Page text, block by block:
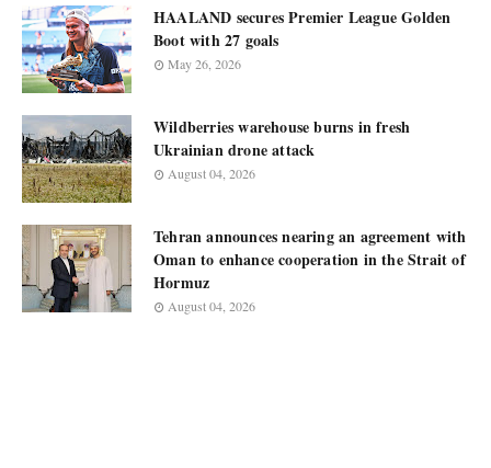
HAALAND secures Premier League Golden
Boot with 27 goals
May 26, 2026
Wildberries warehouse burns in fresh
Ukrainian drone attack
August 04, 2026
Tehran announces nearing an agreement with
Oman to enhance cooperation in the Strait of
Hormuz
August 04, 2026